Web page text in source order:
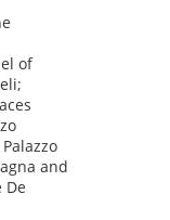
of
and
De